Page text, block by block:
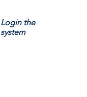
Login the
system